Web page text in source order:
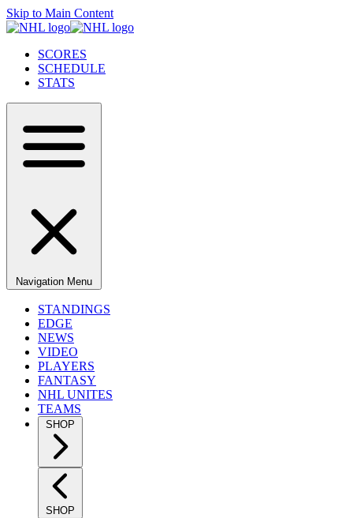
Skip to Main Content
SCORES
SCHEDULE
STATS
Navigation Menu
STANDINGS
EDGE
NEWS
VIDEO
PLAYERS
FANTASY
NHL UNITES
TEAMS
SHOP
SHOP